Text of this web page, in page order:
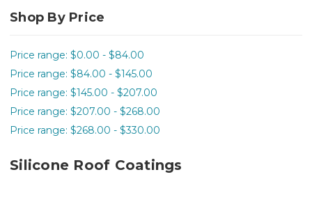
Shop By Price
Price range: $0.00 - $84.00
Price range: $84.00 - $145.00
Price range: $145.00 - $207.00
Price range: $207.00 - $268.00
Price range: $268.00 - $330.00
Silicone Roof Coatings